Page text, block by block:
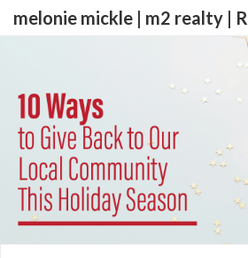
melonie mickle | m2 realty |